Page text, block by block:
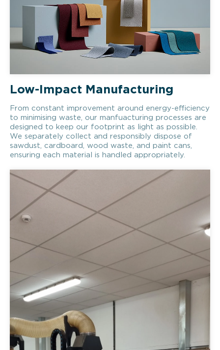
Low-Impact Manufacturing
From constant improvement around energy-efficiency
to minimising waste, our manfuacturing processes are
designed to keep our footprint as light as possible.
We separately collect and responsibly dispose of
sawdust, cardboard, wood waste, and paint cans,
ensuring each material is handled appropriately.